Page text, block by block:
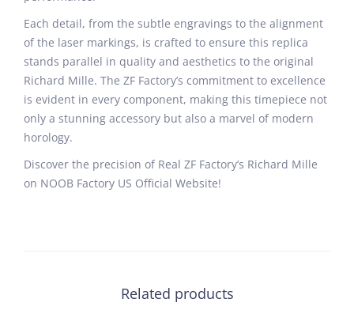
Each detail, from the subtle engravings to the alignment
of the laser markings, is crafted to ensure this replica
stands parallel in quality and aesthetics to the original
Richard Mille. The ZF Factory’s commitment to excellence
is evident in every component, making this timepiece not
only a stunning accessory but also a marvel of modern
horology.
Discover the precision of Real ZF Factory’s Richard Mille
on NOOB Factory US Official Website!
Related products